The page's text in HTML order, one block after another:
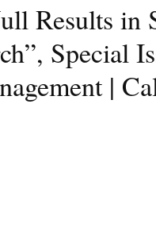
Results in
Special
|